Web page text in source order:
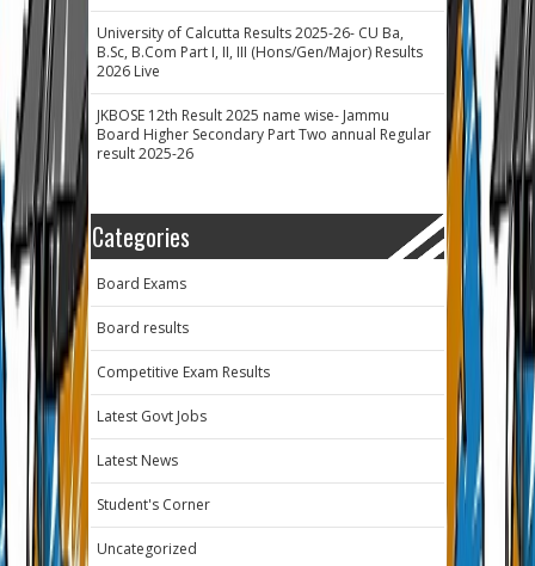
University of Calcutta Results 2025-26- CU Ba,
B.Sc, B.Com Part I, II, III (Hons/Gen/Major) Results
2026 Live
JKBOSE 12th Result 2025 name wise- Jammu
Board Higher Secondary Part Two annual Regular
result 2025-26
Categories
Board Exams
Board results
Competitive Exam Results
Latest Govt Jobs
Latest News
Student's Corner
Uncategorized